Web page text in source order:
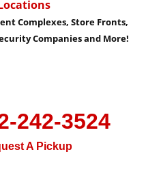
Complexes, Store Fronts,
Companies and More!
242-3524
A Pickup